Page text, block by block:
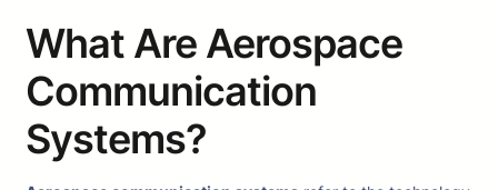
What Are Aerospace
Communication
Systems?